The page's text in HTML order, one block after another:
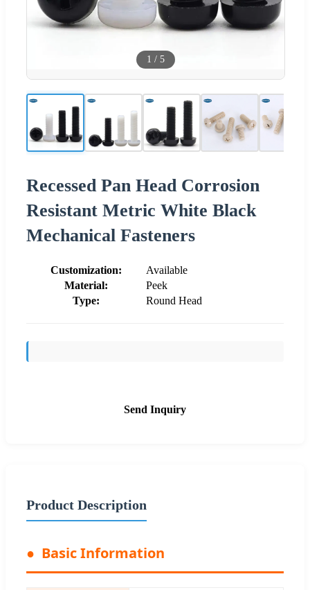
1 / 5
Recessed Pan Head Corrosion
Resistant Metric White Black
Mechanical Fasteners
Customization:
Available
Material:
Peek
Type:
Round Head
Send Inquiry
Product Description
Basic Information